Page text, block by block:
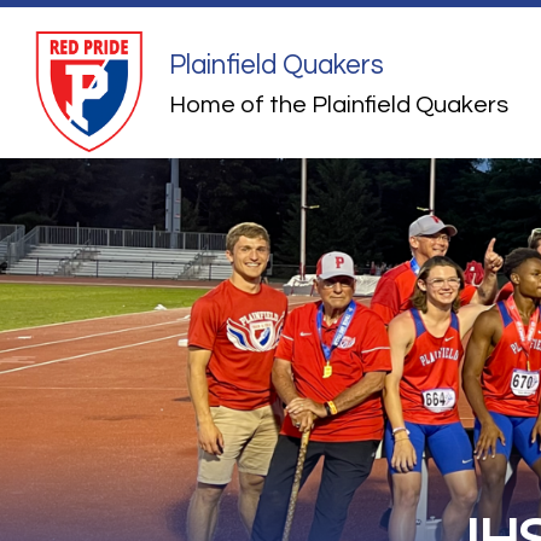
Skip
content
Plainfield Quakers
Home of the Plainfield Quakers